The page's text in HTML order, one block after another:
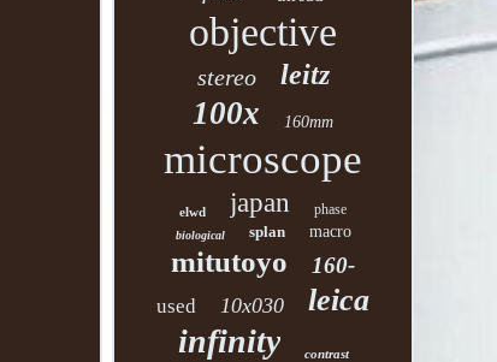
objective
stereo leitz
100x 160mm
microscope
elwd japan phase
biological splan macro
mitutoyo 160-
used 10x030 leica
infinity contrast